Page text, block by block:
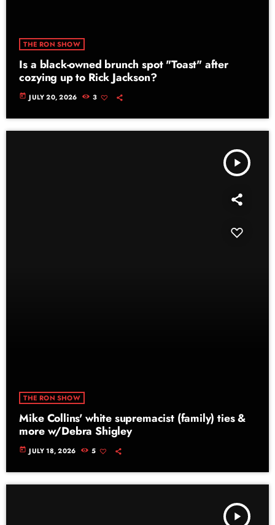
THE RON SHOW
Is a black-owned brunch spot "Toast" after
cozying up to Rick Jackson?
today JULY 20, 2026 3
play_arrow
THE RON SHOW
Mike Collins' white supremacist (family) ties &
more w/Debra Shigley
today JULY 18, 2026 5
play_arrow